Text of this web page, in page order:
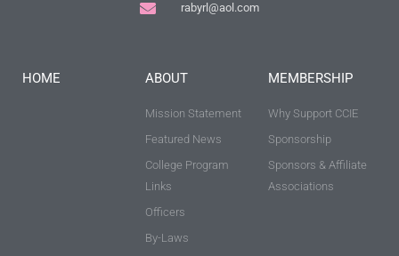
rabyrl@aol.com
HOME ABOUT
Mission Statement
Featured News
College Program
Links
Officers
By-Laws
MEMBERSHIP
Why Support CCIE
Sponsorship
Sponsors & Affiliate
Associations